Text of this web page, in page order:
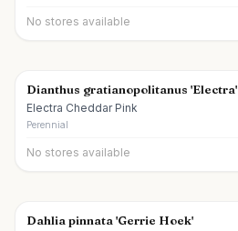
No stores available
Dianthus gratianopolitanus 'Electra'
Electra Cheddar Pink
Perennial
No stores available
Dahlia pinnata 'Gerrie Hoek'